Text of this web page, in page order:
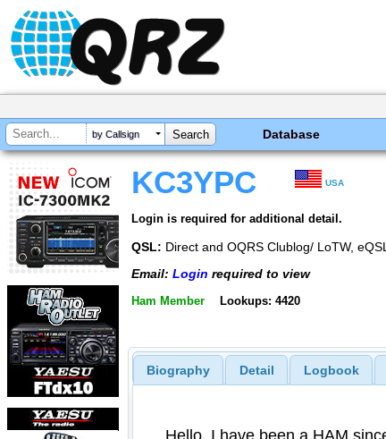
by Callsign Database
KC3YPC USA
Login is required for additional detail.
QSL: Direct and OQRS Clublog/ LoTW, eQSL
Email: Login required to view
Ham Member Lookups: 4420
Biography Detail Logbook